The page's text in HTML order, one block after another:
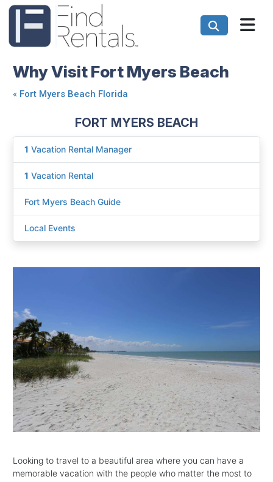
Why Visit Fort Myers Beach
« Fort Myers Beach Florida
FORT MYERS BEACH
1 Vacation Rental Manager
1 Vacation Rental
Fort Myers Beach Guide
Local Events
Looking to travel to a beautiful area where you can have a
memorable vacation with the people who matter the most to